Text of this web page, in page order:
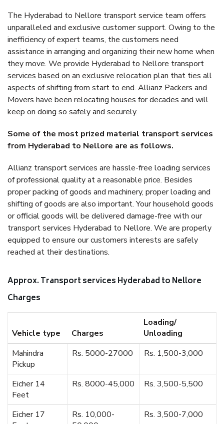
The Hyderabad to Nellore transport service team offers
unparalleled and exclusive customer support. Owing to the
inefficiency of expert teams, the customers need
assistance in arranging and organizing their new home when
they move. We provide Hyderabad to Nellore transport
services based on an exclusive relocation plan that ties all
aspects of shifting from start to end. Allianz Packers and
Movers have been relocating houses for decades and will
keep on doing so safely and securely.
Some of the most prized material transport services
from Hyderabad to Nellore are as follows.
Allianz transport services are hassle-free loading services
of professional quality at a reasonable price. Besides
proper packing of goods and machinery, proper loading and
shifting of goods are also important. Your household goods
or official goods will be delivered damage-free with our
transport services Hyderabad to Nellore. We are properly
equipped to ensure our customers interests are safely
reached at their destinations.
Approx. Transport services Hyderabad to Nellore
Charges
Vehicle type Charges
Loading/
Unloading
Mahindra
Pickup
Rs. 5000-27000 Rs. 1,500-3,000
Eicher 14
Feet
Rs. 8000-45,000 Rs. 3,500-5,500
Eicher 17
Rs. 10,000-
Rs. 3,500-7,000